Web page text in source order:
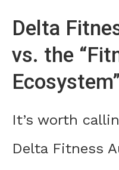
Delta
vs. the
Ecosystem”
It’s worth
Delta Fitness